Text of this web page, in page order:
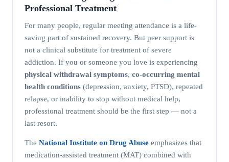
Professional Treatment
For many people, regular meeting attendance is a life-
saving part of sustained recovery. But peer support is
not a clinical substitute for treatment of severe
addiction. If you or someone you love is experiencing
physical withdrawal symptoms, co-occurring mental
health conditions(depression, anxiety, PTSD), repeated
relapse, or inability to stop without medical help,
professional treatment should be the first step — not a
last resort.
The National Institute on Drug Abuseemphasizes that
medication-assisted treatment (MAT) combined with